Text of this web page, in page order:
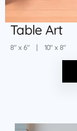
Table Art
8″ x 6″ | 10″ x 8″